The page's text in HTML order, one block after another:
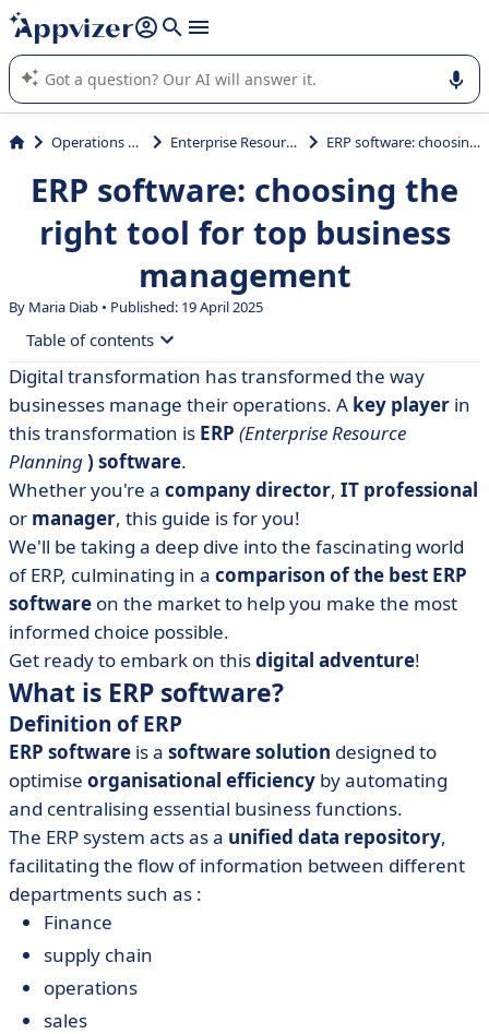
it (several lines with shift + enter
Appvizer's AI guides you in the use or selection of enterprise
SaaS software.
Operations Management Enterprise Resource Planning (ERP) ERP software: choosing the right tool for top business management
ERP software: choosing the
right tool for top business
management
By Maria Diab • Published: 19 April 2025
Table of contents
• What is ERP software?
• The 5 benefits of ERP software
• The 5 best ERP software packages
• How do you set up an ERP system?
• What can you learn from ERP software?
Digital transformation has transformed the way
businesses manage their operations. A key player in
this transformation is ERP (Enterprise Resource
Planning) software.
Whether you're a company director, IT professional
or manager, this guide is for you!
We'll be taking a deep dive into the fascinating world
of ERP, culminating in a comparison of the best ERP
software on the market to help you make the most
informed choice possible.
Get ready to embark on thisdigital adventure!
What is ERP software?
Definition of ERP
ERP software is a software solution designed to
optimise organisational efficiency by automating
and centralising essential business functions.
The ERP system acts as a unified data repository,
facilitating the flow of information between different
departments such as :
Finance
supply chain
operations
sales